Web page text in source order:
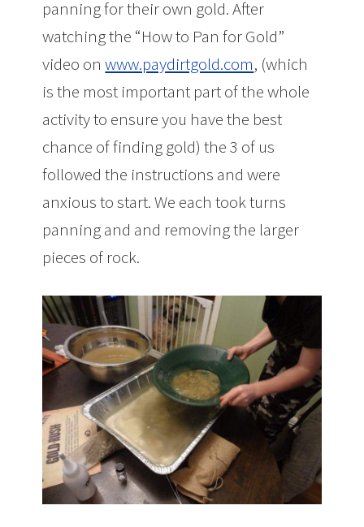
panning for their own gold. After
watching the “How to Pan for Gold”
video onwww.paydirtgold.com, (which
is the most important part of the whole
activity to ensure you have the best
chance of finding gold) the 3 of us
followed the instructions and were
anxious to start. We each took turns
panning and and removing the larger
pieces of rock.